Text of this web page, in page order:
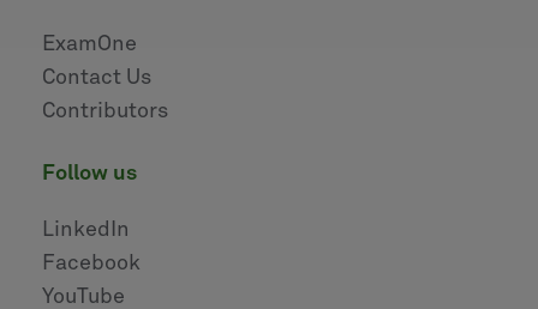
ExamOne
Contact Us
Contributors
follow us
LinkedIn
Facebook
YouTube